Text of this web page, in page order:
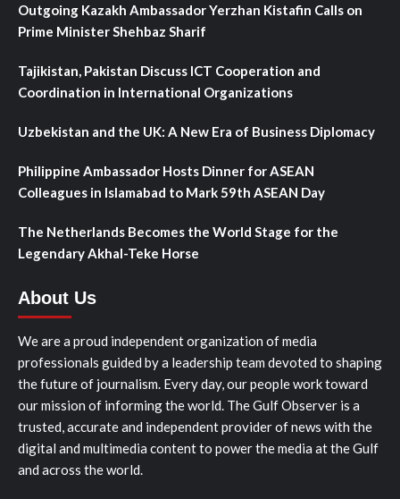
Outgoing Kazakh Ambassador Yerzhan Kistafin Calls on
Prime Minister Shehbaz Sharif
Tajikistan, Pakistan Discuss ICT Cooperation and
Coordination in International Organizations
Uzbekistan and the UK: A New Era of Business Diplomacy
Philippine Ambassador Hosts Dinner for ASEAN
Colleagues in Islamabad to Mark 59th ASEAN Day
The Netherlands Becomes the World Stage for the
Legendary Akhal-Teke Horse
About Us
We are a proud independent organization of media
professionals guided by a leadership team devoted to shaping
the future of journalism. Every day, our people work toward
our mission of informing the world. The Gulf Observer is a
trusted, accurate and independent provider of news with the
digital and multimedia content to power the media at the Gulf
and across the world.